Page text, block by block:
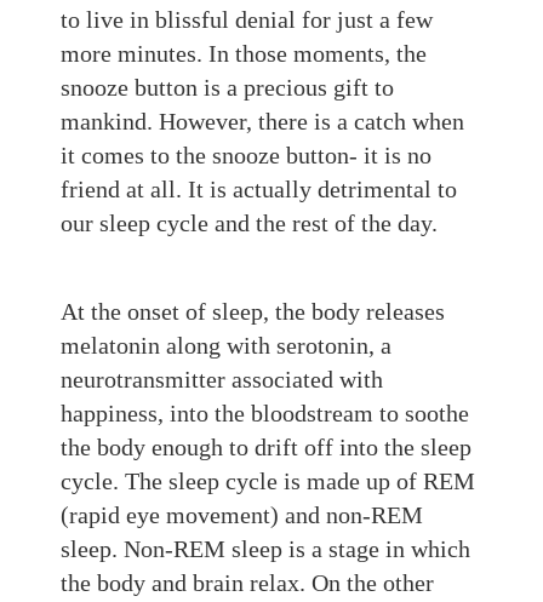
to live in blissful denial for just a few
more minutes. In those moments, the
snooze button is a precious gift to
mankind. However, there is a catch when
it comes to the snooze button- it is no
friend at all. It is actually detrimental to
our sleep cycle and the rest of the day.
At the onset of sleep, the body releases
melatonin along with serotonin, a
neurotransmitter associated with
happiness, into the bloodstream to soothe
the body enough to drift off into the sleep
cycle. The sleep cycle is made up of REM
(rapid eye movement) and non-REM
sleep. Non-REM sleep is a stage in which
the body and brain relax. On the other